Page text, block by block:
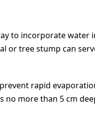
to incorporate water
or tree stump can
rapid
no more than 5 cm